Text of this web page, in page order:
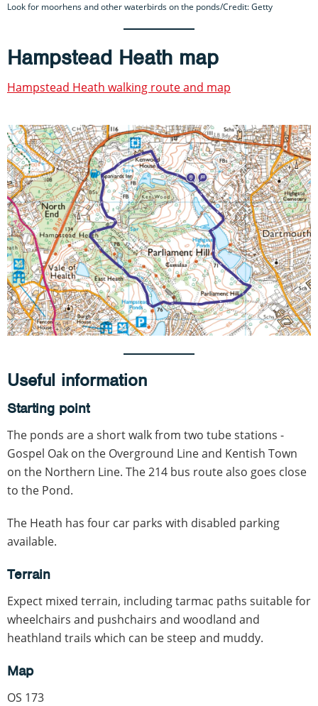
Look for moorhens and other waterbirds on the ponds/Credit: Getty
Hampstead Heath map
Hampstead Heath walking route and map
Useful information
Starting point
The ponds are a short walk from two tube stations -
Gospel Oak on the Overground Line and Kentish Town
on the Northern Line. The 214 bus route also goes close
to the Pond.
The Heath has four car parks with disabled parking
available.
Terrain
Expect mixed terrain, including tarmac paths suitable for
wheelchairs and pushchairs and woodland and
heathland trails which can be steep and muddy.
Map
OS 173